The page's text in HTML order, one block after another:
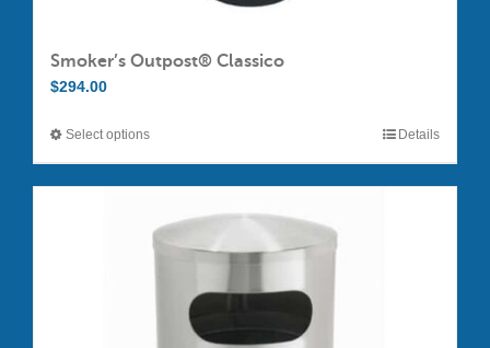
Smoker’s Outpost® Classico
$294.00
Select optionsThis
product
multiple
variants.
options
Details